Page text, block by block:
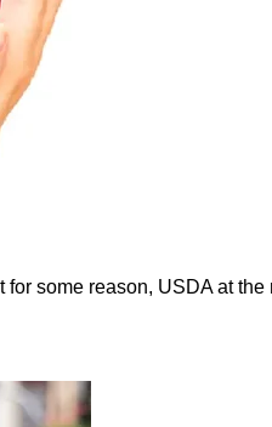
some reason, USDA at